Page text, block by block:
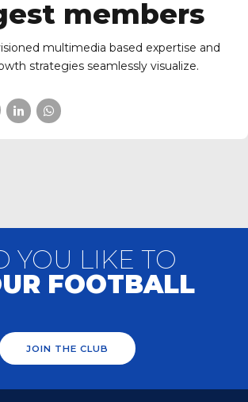
members
multimedia based expertise and
strategies seamlessly visualize.
YOU LIKE TO
FOOTBALL
JOIN THE CLUB